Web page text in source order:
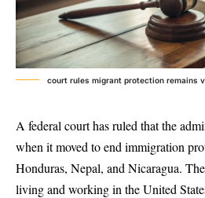
court rules migrant protection remains
A federal court has ruled that the
when it moved to end immigration
Honduras, Nepal, and Nicaragua.
living and working in the United